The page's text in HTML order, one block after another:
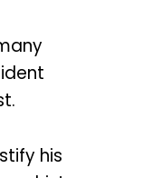
his